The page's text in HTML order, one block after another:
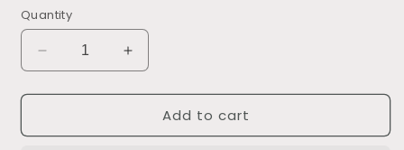
Quantity
Decrease
quantity
for
Natural
Increase
quantity
for
Dried
Natural
Add to cart